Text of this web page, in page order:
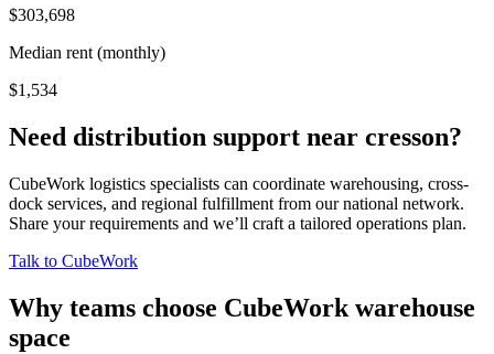
$303,698
Median rent (monthly)
$1,534
Need distribution support near cresson?
CubeWork logistics specialists can coordinate warehousing, cross-
dock services, and regional fulfillment from our national network.
Share your requirements and we’ll craft a tailored operations plan.
Talk to CubeWork
Why teams choose CubeWork warehouse
space